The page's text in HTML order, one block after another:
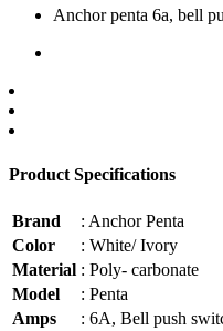
Anchor penta 6a, bell
Product Specifications
Brand
: Anchor Penta
Color
: White/ Ivory
Material : Poly- carbonate
Model
: Penta
Amps
: 6A, Bell push